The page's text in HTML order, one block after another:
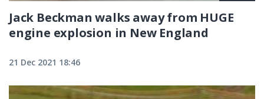
Jack Beckman walks away from HUGE
engine explosion in New England
21 Dec 2021 18:46